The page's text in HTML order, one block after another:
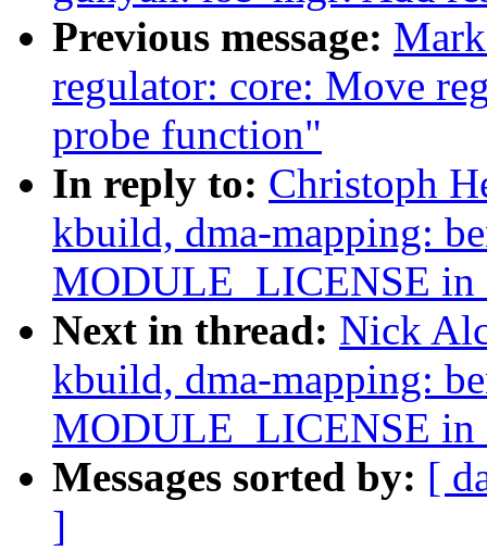
Previous message:
regulator: core: Move
probe function"
In reply to: Christoph
kbuild, dma-mapping:
MODULE_LICENSE in
Next in thread: Nick
kbuild, dma-mapping:
MODULE_LICENSE in
Messages sorted by: [
]